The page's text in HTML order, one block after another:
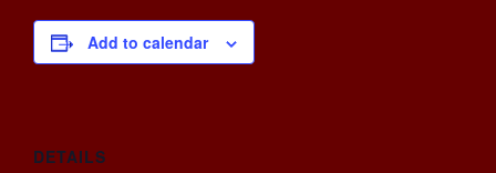
Add to calendar
DETAILS